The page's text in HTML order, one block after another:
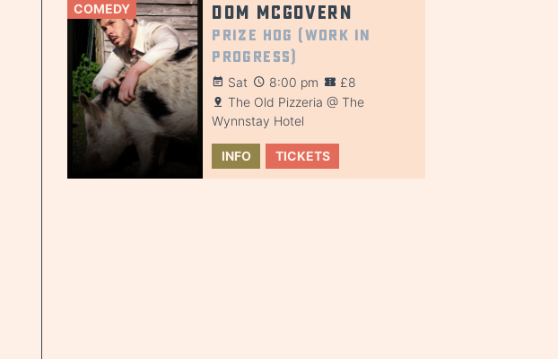
COMEDY Dom McGovern
Prize Hog (Work in
Progress)
Sat 8:00 pm
£8
The Old Pizzeria @ The
Wynnstay Hotel
INFO TICKETS